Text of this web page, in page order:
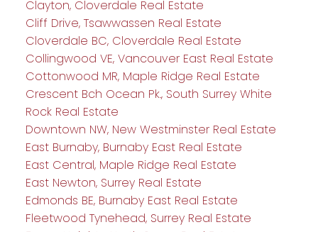
Clayton, Cloverdale Real Estate
Cliff Drive, Tsawwassen Real Estate
Cloverdale BC, Cloverdale Real Estate
Collingwood VE, Vancouver East Real Estate
Cottonwood MR, Maple Ridge Real Estate
Crescent Bch Ocean Pk., South Surrey White
Rock Real Estate
Downtown NW, New Westminster Real Estate
East Burnaby, Burnaby East Real Estate
East Central, Maple Ridge Real Estate
East Newton, Surrey Real Estate
Edmonds BE, Burnaby East Real Estate
Fleetwood Tynehead, Surrey Real Estate